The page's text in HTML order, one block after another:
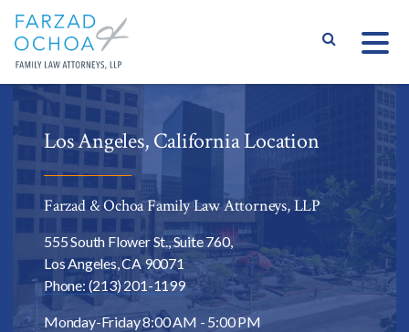
Los Angeles, California Location
Farzad & Ochoa Family Law Attorneys, LLP
555 South Flower St., Suite 760,
Los Angeles,CA90071
Phone: (213) 201-1199
Varied
Monday-Friday 8:00 AM - 5:00 PM